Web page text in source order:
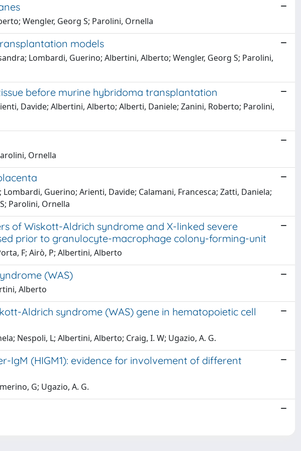
Wengler, Georg S; Parolini, Ornella
models
Lombardi, Guerino; Albertini, Alberto; Wengler, Georg S; Parolini,
before murine hybridoma transplantation
Davide; Albertini, Alberto; Alberti, Daniele; Zanini, Roberto; Parolini,
Ornella
Guerino; Arienti, Davide; Calamani, Francesca; Zatti, Daniela;
Parolini, Ornella
of Wiskott-Aldrich syndrome and X-linked severe
prior to granulocyte-macrophage colony-forming-unit
F; Airò, P; Albertini, Alberto
(WAS)
Alberto
Aldrich syndrome (WAS) gene in hematopoietic cell
Nespoli, L; Albertini, Alberto; Craig, I. W; Ugazio, A. G.
IgM (HIGM1): evidence for involvement of different
G; Ugazio, A. G.